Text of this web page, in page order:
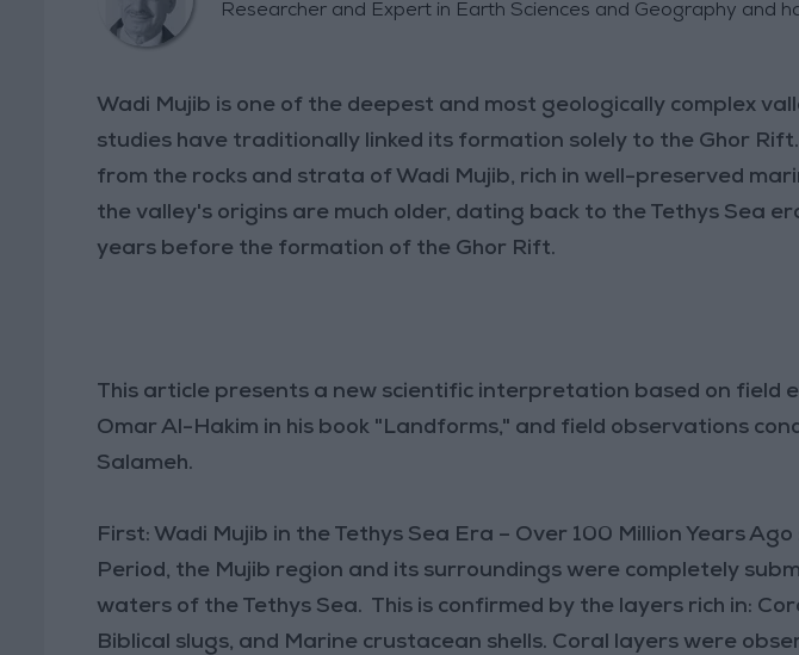
Researcher and Expert in Earth Sciences and Geography and
Wadi Mujib is one of the deepest and most geologically complex
studies have traditionally linked its formation solely to the Ghor
from the rocks and strata of Wadi Mujib, rich in well-preserved
the valley's origins are much older, dating back to the Tethys Sea
years before the formation of the Ghor Rift.
This article presents a new scientific interpretation based on field
Omar Al-Hakim in his book "Landforms," and field observations
Salameh.
First: Wadi Mujib in the Tethys Sea Era – Over 100 Million Years
Period, the Mujib region and its surroundings were completely
waters of the Tethys Sea. This is confirmed by the layers rich in:
Biblical slugs, and Marine crustacean shells. Coral layers were